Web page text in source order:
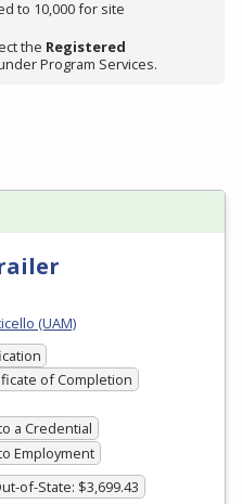
to 10,000 for site
the Registered
Program Services.
(UAM)
of Completion
a Credential
Employment
of-State: $3,699.43